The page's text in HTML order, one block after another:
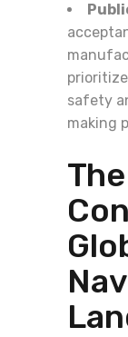
safety
making